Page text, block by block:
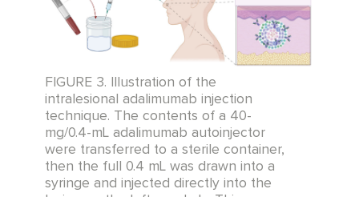
FIGURE 3. Illustration of the
intralesional adalimumab injection
technique. The contents of a 40-
mg/0.4-mL adalimumab autoinjector
were transferred to a sterile container,
then the full 0.4 mL was drawn into a
syringe and injected directly into the